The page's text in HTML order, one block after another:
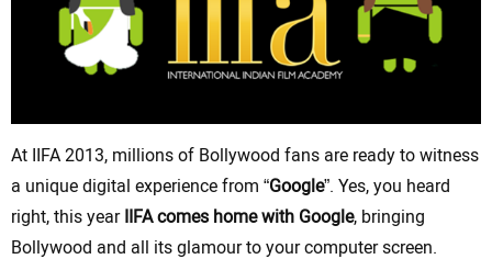
At IIFA 2013, millions of Bollywood fans are ready to witness
a unique digital experience from “Google”. Yes, you heard
right, this year IIFA comes home with Google, bringing
Bollywood and all its glamour to your computer screen.